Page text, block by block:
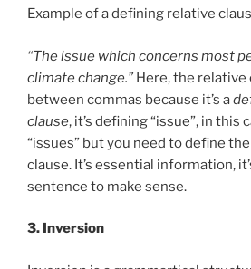
Example of a defining relative
“The issue which concerns most
climate change.” Here, the relative
between commas because it’s a
clause, it’s defining “issue”, in this
“issues” but you need to define
clause. It’s essential information,
sentence to make sense.
3. Inversion